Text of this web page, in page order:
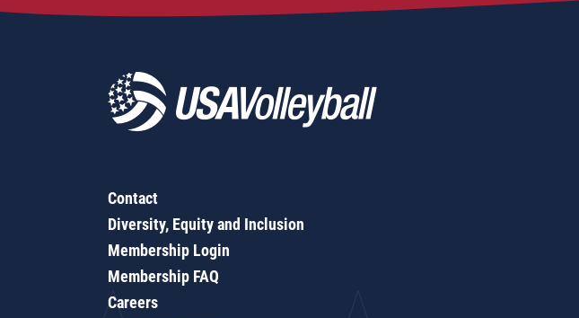
Contact
Diversity, Equity and Inclusion
Membership Login
Membership FAQ
Careers